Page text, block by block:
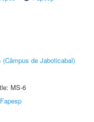
de Jaboticabal)
MS-6
Fapesp